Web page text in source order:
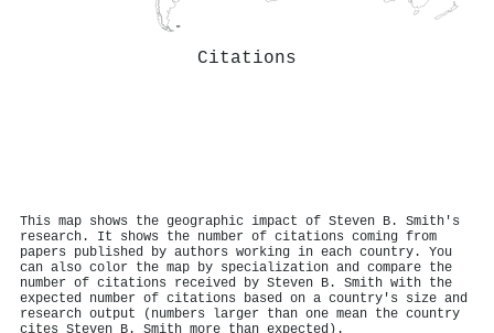
Citations
This map shows the geographic impact of Steven B. Smith's
research. It shows the number of citations coming from
papers published by authors working in each country. You
can also color the map by specialization and compare the
number of citations received by Steven B. Smith with the
expected number of citations based on a country's size and
research output (numbers larger than one mean the country
cites Steven B. Smith more than expected).